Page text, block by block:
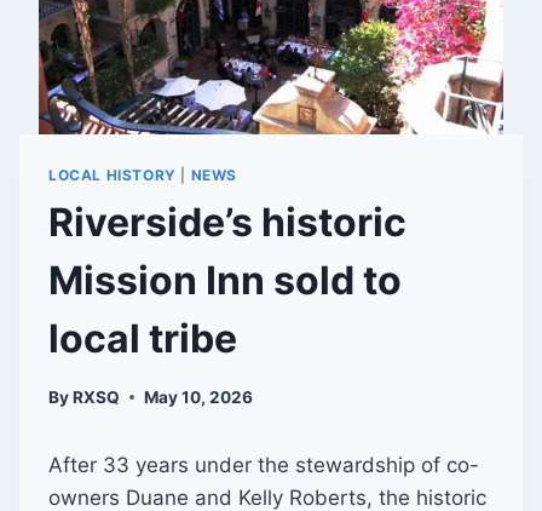
LOCAL HISTORY NEWS
Riverside’s historic
Mission Inn sold to
local tribe
ByRXSQ May 10, 2026
After 33 years under the stewardship of co-
owners Duane and Kelly Roberts, the historic